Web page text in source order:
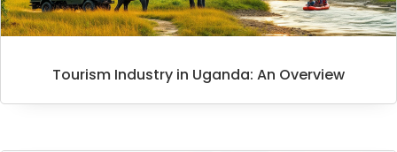
Tourism Industry in Uganda: An Overview